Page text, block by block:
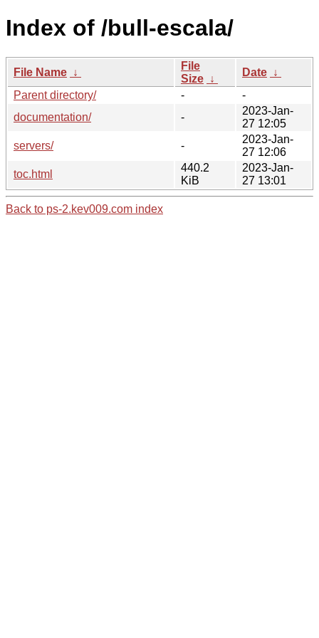
Index of /bull-escala/
File Name ↓
File
Size ↓
Date ↓
Parent directory/
-
-
documentation/
-
2023-Jan-
27 12:05
servers/
-
2023-Jan-
27 12:06
toc.html
440.2
KiB
2023-Jan-
27 13:01
Back to ps-2.kev009.com index